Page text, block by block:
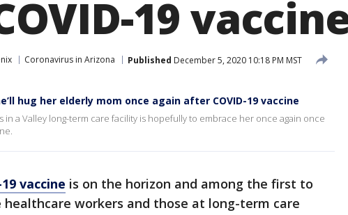
19
Coronavirus in Arizona Published December 5, 2020 10:18 PM MST
hug her elderly mom once again after COVID-19 vaccine
in a Valley long-term care facility is hopefully to embrace her once again once
vaccine is on the horizon and among the first to
healthcare workers and those at long-term care